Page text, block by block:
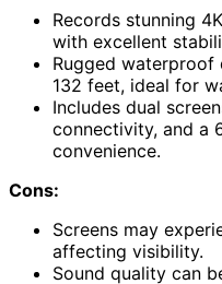
Records stunning
with excellent
Rugged
132 feet, ideal for
Includes dual
connectivity, and a
convenience.
Cons:
Screens may
affecting visibility.
Sound quality can